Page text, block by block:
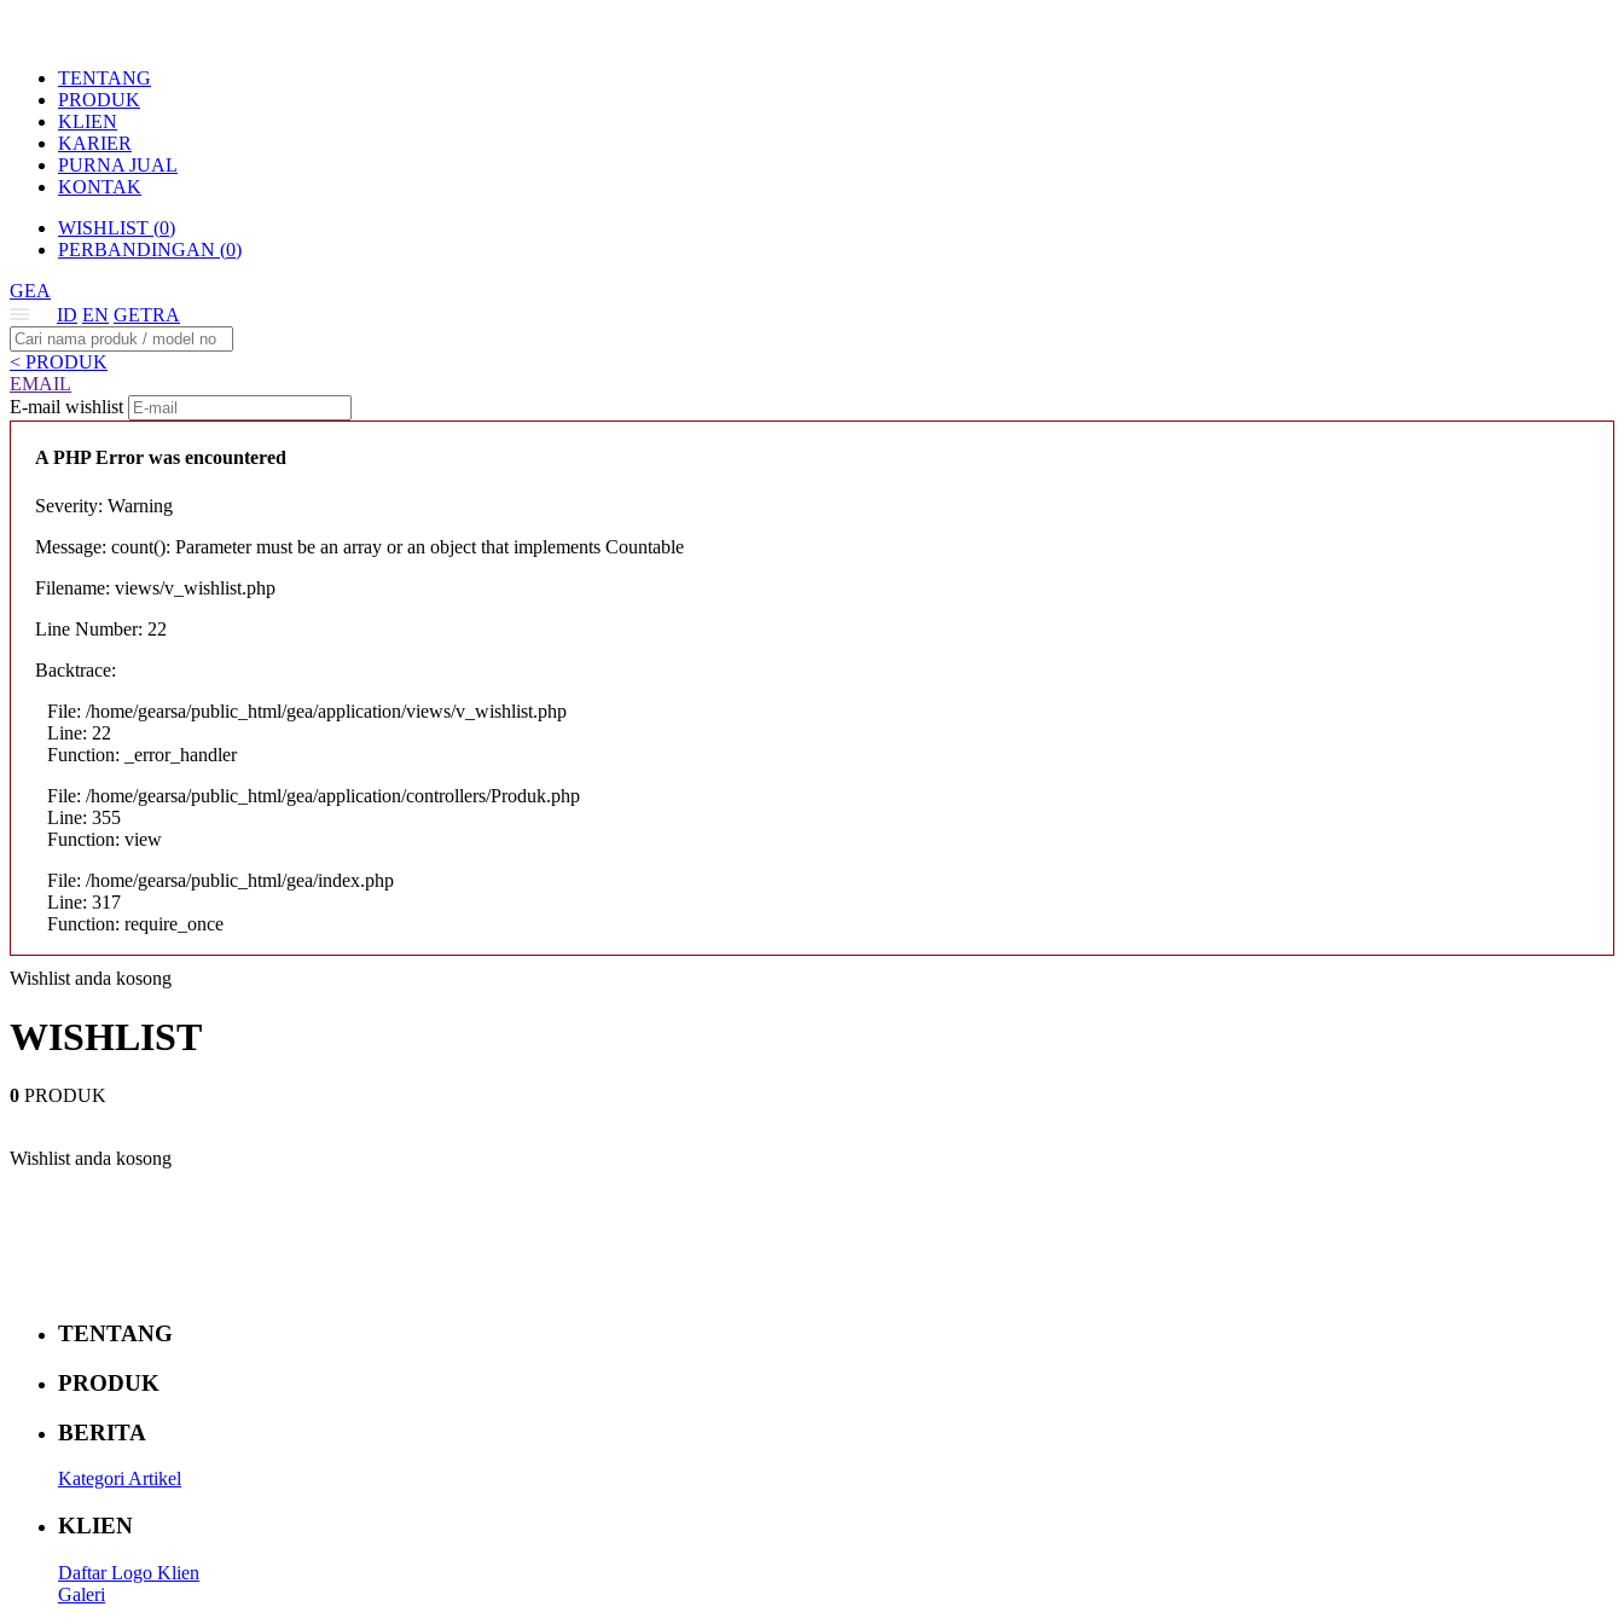
TENTANG
PRODUK
KLIEN
KARIER
PURNA JUAL
KONTAK
WISHLIST (0)
PERBANDINGAN (0)
GEA
ID EN GETRA
< PRODUK
EMAIL
E-mail wishlist
A PHP Error was encountered
Severity: Warning
Message: count(): Parameter must be an array or an object that implements Countable
Filename: views/v_wishlist.php
Line Number: 22
Backtrace:
File: /home/gearsa/public_html/gea/application/views/v_wishlist.php
Line: 22
Function: _error_handler
File: /home/gearsa/public_html/gea/application/controllers/Produk.php
Line: 355
Function: view
File: /home/gearsa/public_html/gea/index.php
Line: 317
Function: require_once
Wishlist anda kosong
WISHLIST
0 PRODUK
Wishlist anda kosong
TENTANG
PRODUK
BERITA
Kategori Artikel
KLIEN
Daftar Logo Klien
Galeri